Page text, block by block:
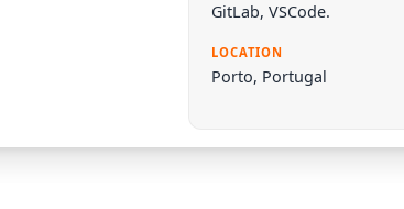
GitLab, VSCode.
LOCATION
Porto, Portugal